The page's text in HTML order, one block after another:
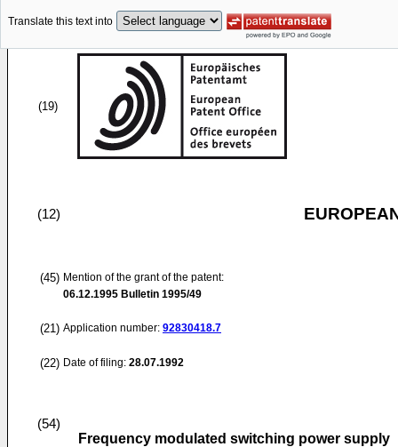
Translate this text into
(19)
(12)
(45) Mention of the grant of the patent:
06.12.1995 Bulletin 1995/49
(21) Application number: 92830418.7
(22) Date of filing: 28.07.1992
(54)
Frequency modulated switching power supply